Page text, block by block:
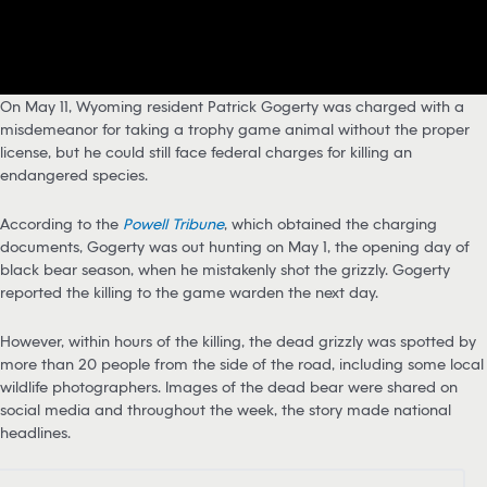
On May 11, Wyoming resident Patrick Gogerty was charged with a
misdemeanor for taking a trophy game animal without the proper
license, but he could still face federal charges for killing an
endangered species.
According to the Powell Tribune, which obtained the charging
documents, Gogerty was out hunting on May 1, the opening day of
black bear season, when he mistakenly shot the grizzly. Gogerty
reported the killing to the game warden the next day.
However, within hours of the killing, the dead grizzly was spotted by
more than 20 people from the side of the road, including some local
wildlife photographers. Images of the dead bear were shared on
social media and throughout the week, the story made national
headlines.